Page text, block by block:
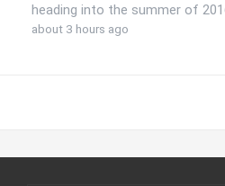
heading into the summer of
about 3 hours ago